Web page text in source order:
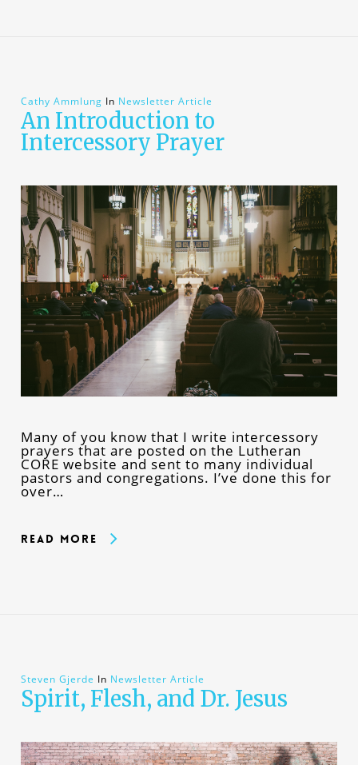
Cathy Ammlung In Newsletter Article
An Introduction to
Intercessory Prayer
Many of you know that I write intercessory
prayers that are posted on the Lutheran
CORE website and sent to many individual
pastors and congregations. I’ve done this for
over…
Read More
Steven Gjerde In Newsletter Article
Spirit, Flesh, and Dr. Jesus